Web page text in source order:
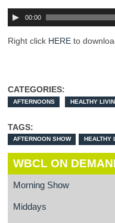
00:00
Right click HERE to
CATEGORIES:
AFTERNOONS HEALTHY
TAGS:
AFTERNOON SHOW HEALTHY
WBCL ON
Morning Show
Middays